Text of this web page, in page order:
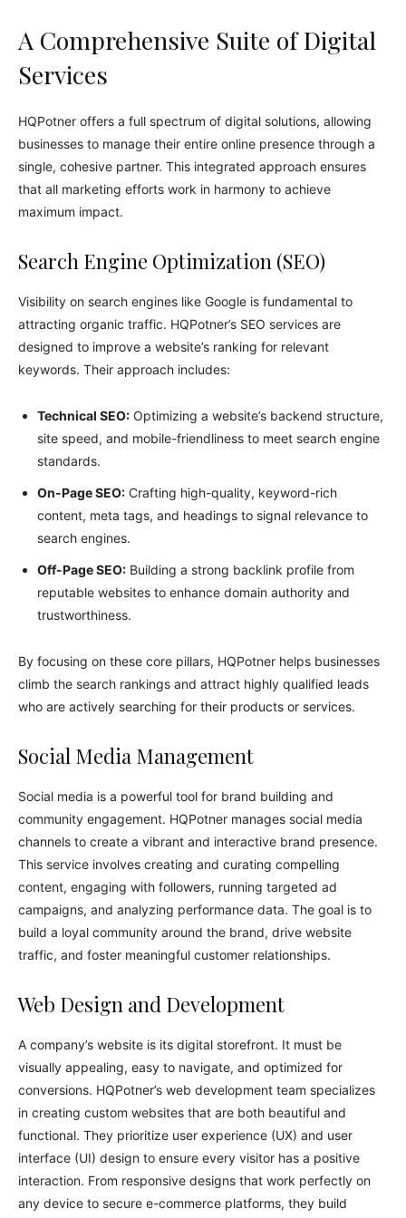
A Comprehensive Suite of Digital
Services
HQPotner offers a full spectrum of digital solutions, allowing
businesses to manage their entire online presence through a
single, cohesive partner. This integrated approach ensures
that all marketing efforts work in harmony to achieve
maximum impact.
Search Engine Optimization (SEO)
Visibility on search engines like Google is fundamental to
attracting organic traffic. HQPotner’s SEO services are
designed to improve a website’s ranking for relevant
keywords. Their approach includes:
Technical SEO: Optimizing a website’s backend structure,
site speed, and mobile-friendliness to meet search engine
standards.
On-Page SEO: Crafting high-quality, keyword-rich
content, meta tags, and headings to signal relevance to
search engines.
Off-Page SEO: Building a strong backlink profile from
reputable websites to enhance domain authority and
trustworthiness.
By focusing on these core pillars, HQPotner helps businesses
climb the search rankings and attract highly qualified leads
who are actively searching for their products or services.
Social Media Management
Social media is a powerful tool for brand building and
community engagement. HQPotner manages social media
channels to create a vibrant and interactive brand presence.
This service involves creating and curating compelling
content, engaging with followers, running targeted ad
campaigns, and analyzing performance data. The goal is to
build a loyal community around the brand, drive website
traffic, and foster meaningful customer relationships.
Web Design and Development
A company’s website is its digital storefront. It must be
visually appealing, easy to navigate, and optimized for
conversions. HQPotner’s web development team specializes
in creating custom websites that are both beautiful and
functional. They prioritize user experience (UX) and user
interface (UI) design to ensure every visitor has a positive
interaction. From responsive designs that work perfectly on
any device to secure e-commerce platforms, they build